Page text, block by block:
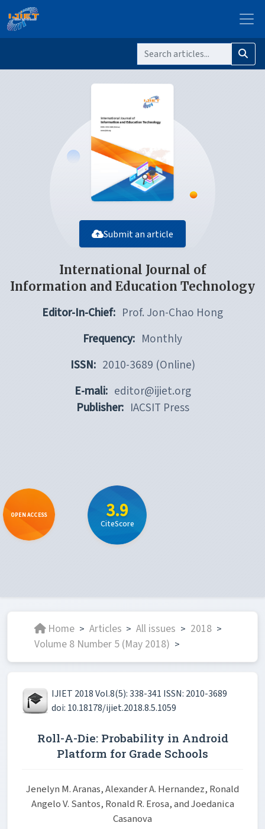
Submit an article
International Journal of
Information and Education Technology
Editor-In-Chief: Prof. Jon-Chao Hong
Frequency: Monthly
ISSN: 2010-3689 (Online)
E-mali: editor@ijiet.org
Publisher: IACSIT Press
OPEN ACCESS 3.9
CiteScore
Home > Articles > All issues > 2018 >
Volume 8 Number 5 (May 2018) >
IJIET 2018 Vol.8(5): 338-341 ISSN: 2010-3689
doi: 10.18178/ijiet.2018.8.5.1059
Roll-A-Die: Probability in Android
Platform for Grade Schools
Jenelyn M. Aranas, Alexander A. Hernandez, Ronald
Angelo V. Santos, Ronald R. Erosa, and Joedanica
Casanova